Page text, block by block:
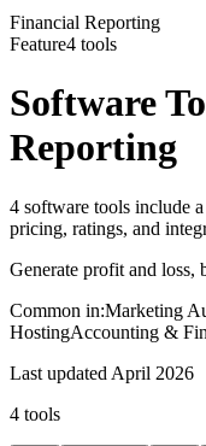
Financial Reporting
Feature4 tools
Software
Reporting
4 software tools include
pricing, ratings, and
Generate profit and loss,
Common in:Marketing
HostingAccounting &
Last updated April 2026
4 tools